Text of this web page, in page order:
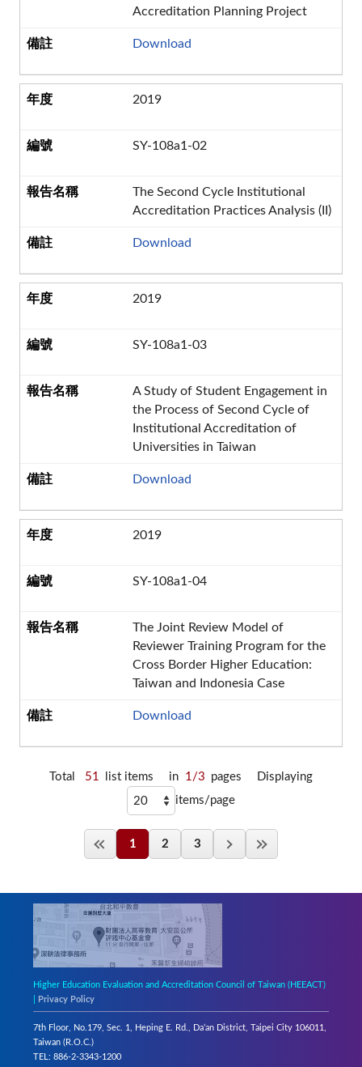
Accreditation Planning Project
Download
2019
SY-108a1-02
The Second Cycle Institutional
Accreditation Practices Analysis (II)
Download
2019
SY-108a1-03
A Study of Student Engagement in
the Process of Second Cycle of
Institutional Accreditation of
Universities in Taiwan
Download
2019
SY-108a1-04
The Joint Review Model of
Reviewer Training Program for the
Cross Border Higher Education:
Taiwan and Indonesia Case
Download
Total 51 list items in 1/3 pages
Displaying
items/page
1 2 3
Higher Education Evaluation and Accreditation Council of Taiwan (HEEACT)
Privacy Policy
7th Floor, No.179, Sec. 1, Heping E. Rd., Da’an District, Taipei City 106011,
Taiwan (R.O.C.)
TEL: 886-2-3343-1200